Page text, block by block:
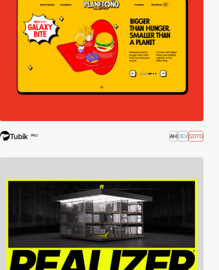
Tubik PRO AH DEVSOTD